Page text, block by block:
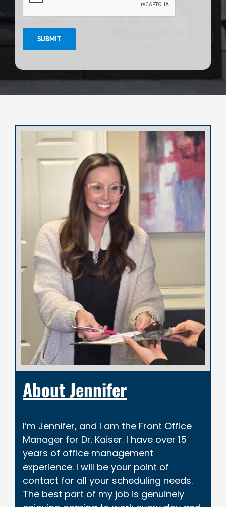
SUBMIT
About Jennifer
I’m Jennifer, and I am the Front Office
Manager for Dr. Kaiser. I have over 15
years of office management
experience. I will be your point of
contact for all your scheduling needs.
The best part of my job is genuinely